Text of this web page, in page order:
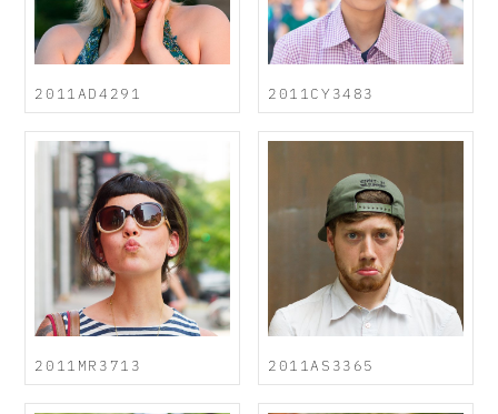
2011AD4291 2011CY3483
2011MR3713 2011AS3365